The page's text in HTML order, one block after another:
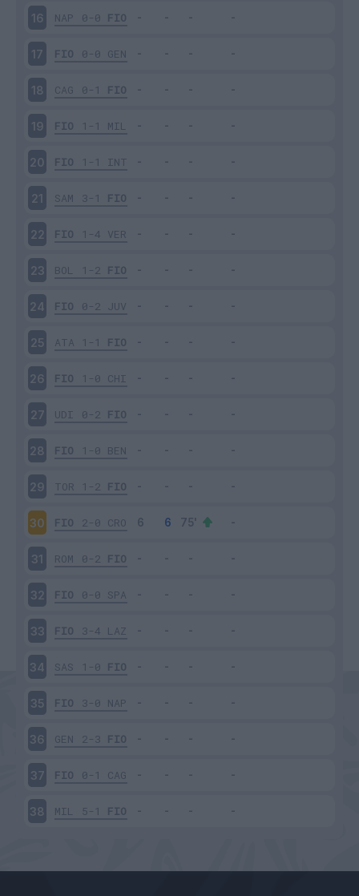
16 NAP 0-0 FIO
17 FIO 0-0 GEN
18 CAG 0-1 FIO
19 FIO 1-1 MIL
20 FIO 1-1 INT
21 SAM 3-1 FIO
22 FIO 1-4 VER
23 BOL 1-2 FIO
24 FIO 0-2 JUV
25 ATA 1-1 FIO
26 FIO 1-0 CHI
27 UDI 0-2 FIO
28 FIO 1-0 BEN
29 TOR 1-2 FIO
30 FIO 2-0 CRO
31 ROM 0-2 FIO
32 FIO 0-0 SPA
33 FIO 3-4 LAZ
34 SAS 1-0 FIO
35 FIO 3-0 NAP
36 GEN 2-3 FIO
37 FIO 0-1 CAG
38 MIL 5-1 FIO